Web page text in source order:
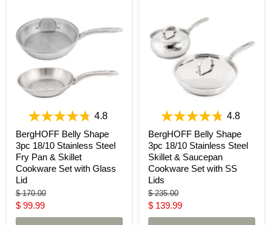
4.8
BergHOFF Belly Shape
3pc 18/10 Stainless Steel
Fry Pan & Skillet
Cookware Set with Glass
Lid
Original
price
$ 170.00
Current
price
$ 99.99
4.8
BergHOFF Belly Shape
3pc 18/10 Stainless Steel
Skillet & Saucepan
Cookware Set with SS
Lids
Original
price
$ 235.00
Current
price
$ 139.99